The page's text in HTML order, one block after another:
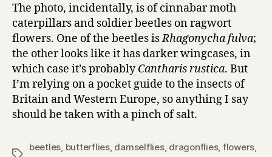
The photo, incidentally, is of cinnabar moth
caterpillars and soldier beetles on ragwort
flowers. One of the beetles isRhagonycha fulva;
the other looks like it has darker wingcases, in
which case it’s probablyCantharis rustica. But
I’m relying on a pocket guide to the insects of
Britain and Western Europe, so anything I say
should be taken with a pinch of salt.
Tags
beetles, butterflies, damselflies, dragonflies, flowers,